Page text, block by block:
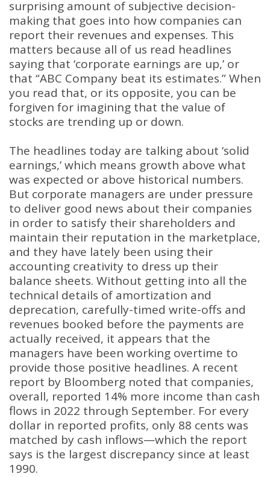
surprising amount of subjective decision-
making that goes into how companies can
report their revenues and expenses. This
matters because all of us read headlines
saying that ‘corporate earnings are up,’ or
that “ABC Company beat its estimates.” When
you read that, or its opposite, you can be
forgiven for imagining that the value of
stocks are trending up or down.
The headlines today are talking about ‘solid
earnings,’ which means growth above what
was expected or above historical numbers.
But corporate managers are under pressure
to deliver good news about their companies
in order to satisfy their shareholders and
maintain their reputation in the marketplace,
and they have lately been using their
accounting creativity to dress up their
balance sheets. Without getting into all the
technical details of amortization and
deprecation, carefully-timed write-offs and
revenues booked before the payments are
actually received, it appears that the
managers have been working overtime to
provide those positive headlines. A recent
report by Bloomberg noted that companies,
overall, reported 14% more income than cash
flows in 2022 through September. For every
dollar in reported profits, only 88 cents was
matched by cash inflows—which the report
says is the largest discrepancy since at least
1990.